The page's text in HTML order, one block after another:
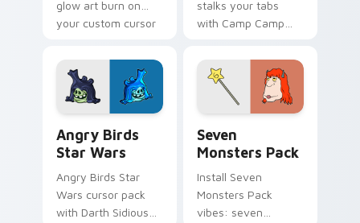
glow art burn on
your custom cursor
fluorescent neon
desktop flair.
stalks your tabs
with Camp Camp
Angry Birds
Star Wars
Angry Birds Star
Wars cursor pack
with Darth Sidious
Seven
Monsters Pack
Install Seven
Monsters Pack
vibes: seven